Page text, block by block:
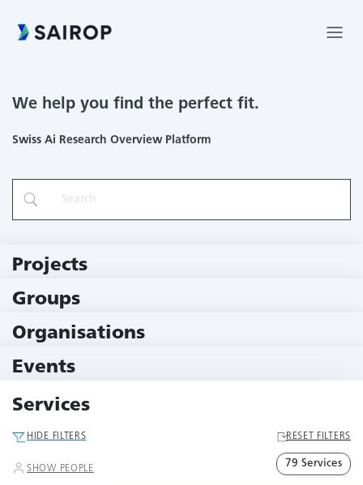
We help you find the perfect fit.
Swiss Ai Research Overview Platform
Projects
Groups
Organisations
Events
Services
HIDE FILTERS RESET FILTERS
SHOW PEOPLE 79 Services